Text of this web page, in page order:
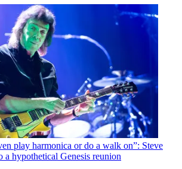
play harmonica or do a walk on”: Steve
a hypothetical Genesis reunion